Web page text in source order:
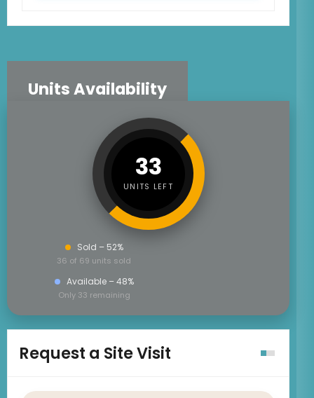
Units Availability
33
UNITS LEFT
Sold – 52%
36 of 69 units sold
Available – 48%
Only 33 remaining
Request a Site Visit